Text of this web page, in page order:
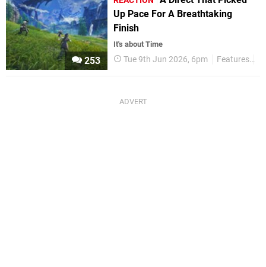
253
Up Pace For A Breathtaking
Finish
It's about Time
Tue 9th Jun 2026, 6pm Features